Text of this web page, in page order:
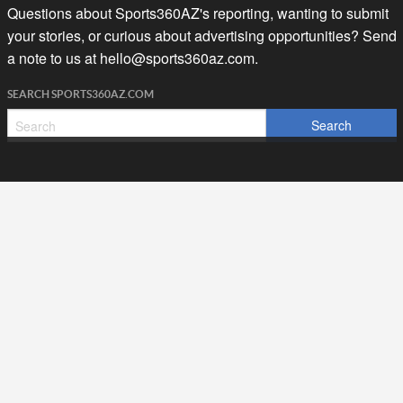
Questions about Sports360AZ's reporting, wanting to submit
your stories, or curious about advertising opportunities? Send
a note to us at hello@sports360az.com.
SEARCH SPORTS360AZ.COM